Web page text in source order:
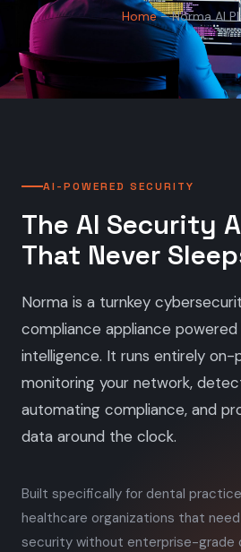
Home– Norma AI
AI-POWERED SECURITY
The AI Security
That Never
Norma is a turnkey
compliance appliance
intelligence. It runs entirely
monitoring your network,
automating compliance, and
data around the clock.
Built specifically for dental
healthcare organizations that
security without enterprise-grade